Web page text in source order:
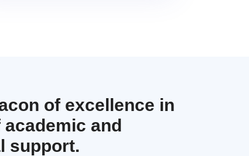
of excellence in
and
support.